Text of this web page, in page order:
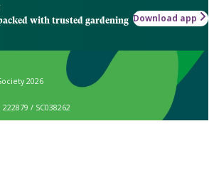
with trusted gardening Download app
2026
/ SC038262